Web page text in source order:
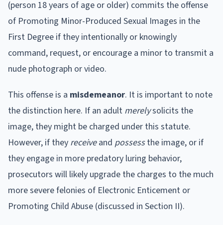
(person 18 years of age or older) commits the offense
of Promoting Minor-Produced Sexual Images in the
First Degree if they intentionally or knowingly
command, request, or encourage a minor to transmit a
nude photograph or video.
This offense is a misdemeanor. It is important to note
the distinction here. If an adult merelysolicits the
image, they might be charged under this statute.
However, if they receiveand possessthe image, or if
they engage in more predatory luring behavior,
prosecutors will likely upgrade the charges to the much
more severe felonies of Electronic Enticement or
Promoting Child Abuse (discussed in Section II).